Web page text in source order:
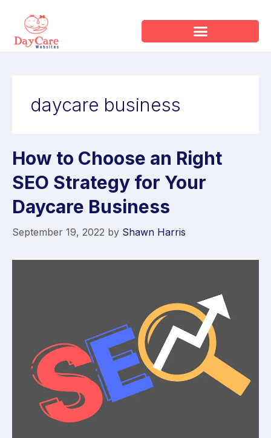
daycare business
How to Choose an Right
SEO Strategy for Your
Daycare Business
September 19, 2022 by Shawn Harris